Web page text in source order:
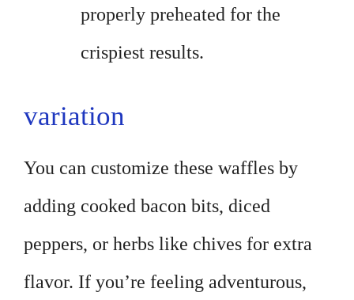
properly preheated for the
crispiest results.
variation
You can customize these waffles by
adding cooked bacon bits, diced
peppers, or herbs like chives for extra
flavor. If you’re feeling adventurous,